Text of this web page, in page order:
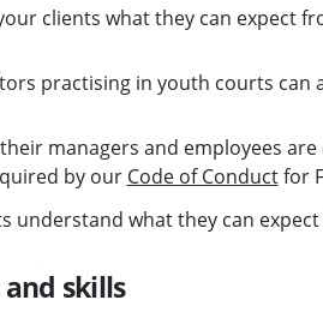
clients what they can expect
practising in youth courts can
managers and employees
by our Code of Conductfor
understand what they can
skills